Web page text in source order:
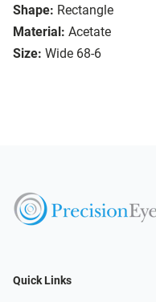
Shape: Rectangle
Material: Acetate
Size: Wide 68-6
Quick Links